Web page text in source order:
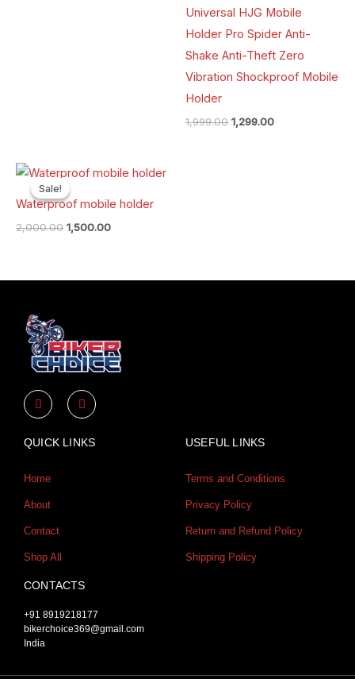
Universal HJG Mobile
Holder Pro Spider Anti-
Shake Anti-Theft Zero
Vibration Shockproof Mobile
Holder
1,999.00 1,299.00
Sale!
Sale!
Waterproof mobile holder
2,000.00
Original
was:
₹2,000.00.
1,500.00
Current
₹1,500.00.
Y
o
u
u
I
n
s
a
QUICK LINKS
Home
About
Contact
Shop All
USEFUL LINKS
Terms and Conditions
Privacy Policy
Return and Refund Policy
Shipping Policy
CONTACTS
+91 8919218177
bikerchoice369@gmail.com
India